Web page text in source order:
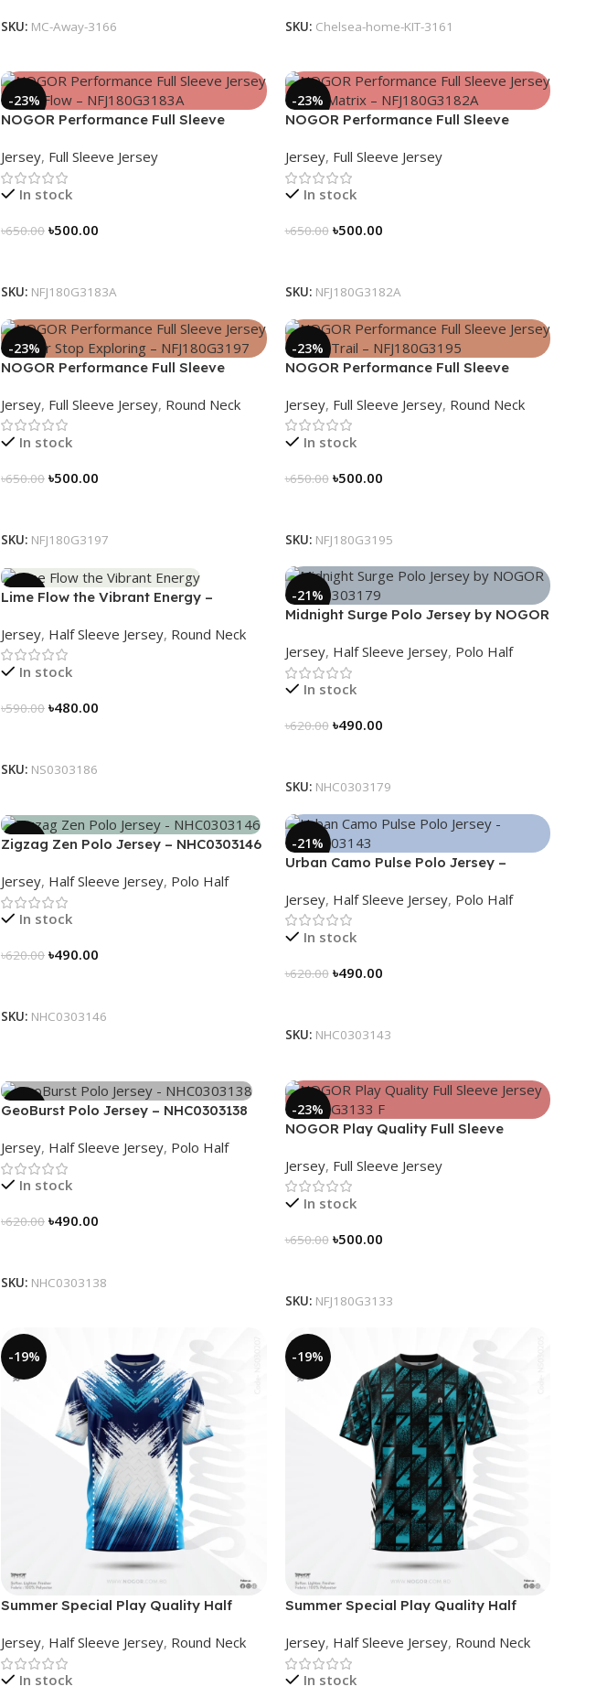
SKU: MC-Away-3166 SKU: Chelsea-home-KIT-3161
-23%
NOGOR Performance Full Sleeve
Jersey, Full Sleeve Jersey
In stock
৳650.00 ৳500.00
SKU: NFJ180G3183A
-23%
NOGOR Performance Full Sleeve
Jersey, Full Sleeve Jersey
In stock
৳650.00 ৳500.00
SKU: NFJ180G3182A
-23%
NOGOR Performance Full Sleeve
NFJ180G3197
Jersey, Full Sleeve Jersey, Round Neck
In stock
৳650.00 ৳500.00
SKU: NFJ180G3197
-23%
NOGOR Performance Full Sleeve
Jersey, Full Sleeve Jersey, Round Neck
In stock
৳650.00 ৳500.00
SKU: NFJ180G3195
-19%
Lime Flow the Vibrant Energy –
Jersey, Half Sleeve Jersey, Round Neck
In stock
৳590.00 ৳480.00
SKU: NS0303186
-21%
Midnight Surge Polo Jersey by NOGOR
Jersey, Half Sleeve Jersey, Polo Half
In stock
৳620.00 ৳490.00
SKU: NHC0303179
-21%
Zigzag Zen Polo Jersey – NHC0303146
Jersey, Half Sleeve Jersey, Polo Half
In stock
৳620.00 ৳490.00
SKU: NHC0303146
-21%
Urban Camo Pulse Polo Jersey –
Jersey, Half Sleeve Jersey, Polo Half
In stock
৳620.00 ৳490.00
SKU: NHC0303143
-21%
GeoBurst Polo Jersey – NHC0303138
Jersey, Half Sleeve Jersey, Polo Half
In stock
৳620.00 ৳490.00
SKU: NHC0303138
-23%
NOGOR Play Quality Full Sleeve
Jersey, Full Sleeve Jersey
In stock
৳650.00 ৳500.00
SKU: NFJ180G3133
-19%
Summer Special Play Quality Half
NS0302007
Jersey, Half Sleeve Jersey, Round Neck
In stock
-19%
Summer Special Play Quality Half
NS0302005
Jersey, Half Sleeve Jersey, Round Neck
In stock